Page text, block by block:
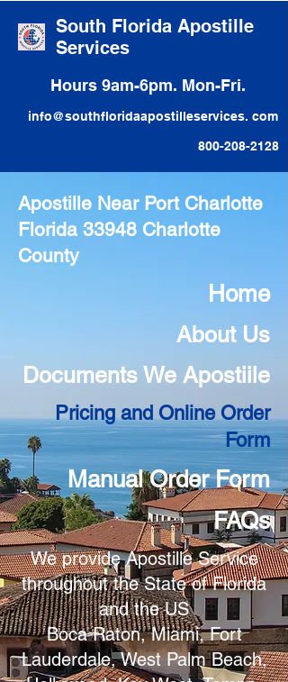
South Florida Apostille
Services
Hours 9am-6pm. Mon-Fri.
info@southfloridaapostilleservices. com
800-208-2128
Apostille Near Port Charlotte
Florida 33948 Charlotte
County
Home
About Us
Documents We Apostiile
Pricing and Online Order
Form
Manual Order Form
FAQs
We provide Apostille Service
throughout the State of Florida
and the US
Boca Raton, Miami, Fort
Lauderdale, West Palm Beach,